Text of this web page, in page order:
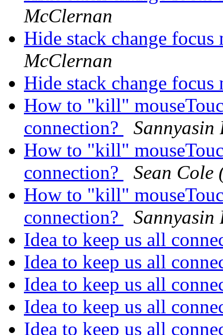
McClernan
Hide stack change
McClernan
Hide stack change
How to "kill"
connection?
Sannyasin
How to "kill"
connection?
Sean Cole
How to "kill"
connection?
Sannyasin
Idea to keep us all
Idea to keep us all
Idea to keep us all
Idea to keep us all
Idea to keep us all